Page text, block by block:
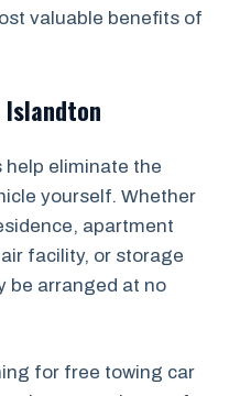
valuable benefits of
Islandton
help eliminate the
yourself. Whether
apartment
facility, or storage
be arranged at no
for free towing car